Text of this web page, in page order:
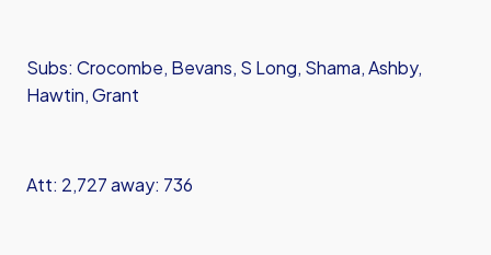
Subs: Crocombe, Bevans, S Long, Shama, Ashby,
Hawtin, Grant
Att: 2,727 away: 736